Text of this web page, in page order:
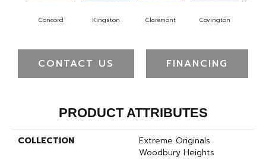
Concord Kingston Claremont Covington
CONTACT US FINANCING
PRODUCT ATTRIBUTES
COLLECTION
Extreme Originals
Woodbury Heights